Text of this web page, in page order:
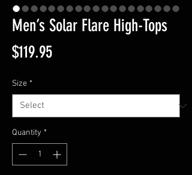
Men’s Solar Flare High-Tops
$119.95Price
Size *
Quantity *